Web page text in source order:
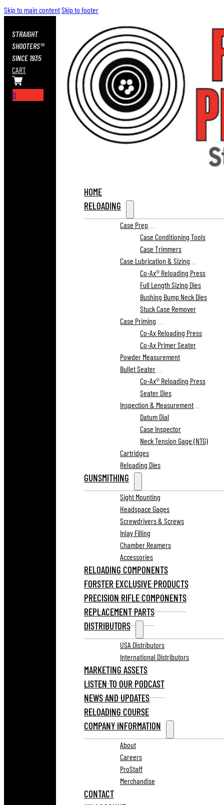
Skip to main contentSkip to footer
STRAIGHT
SHOOTERS™
SINCE 1935
CART
0
HOME
RELOADING
Case Prep
Case Conditioning Tools
Case Trimmers
Case Lubrication & Sizing
Co-Ax® Reloading Press
Full Length Sizing Dies
Bushing Bump Neck Dies
Stuck Case Remover
Case Priming
Co-Ax Reloading Press
Co-Ax Primer Seater
Powder Measurement
Bullet Seater
Co-Ax® Reloading Press
Seater Dies
Inspection & Measurement
Datum Dial
Case Inspector
Neck Tension Gage (NTG)
Cartridges
Reloading Dies
GUNSMITHING
Sight Mounting
Headspace Gages
Screwdrivers & Screws
Inlay Filling
Chamber Reamers
Accessories
RELOADING COMPONENTS
FORSTER EXCLUSIVE PRODUCTS
PRECISION RIFLE COMPONENTS
REPLACEMENT PARTS
DISTRIBUTORS
USA Distributors
International Distributors
MARKETING ASSETS
LISTEN TO OUR PODCAST
NEWS AND UPDATES
RELOADING COURSE
COMPANY INFORMATION
About
Careers
ProStaff
Merchandise
CONTACT